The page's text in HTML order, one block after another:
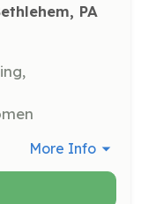
PA
More Info